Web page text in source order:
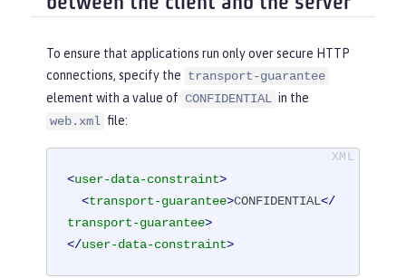
To ensure that applications run only over secure HTTP
connections, specify the transport-guarantee
element with a value of CONFIDENTIAL in the
web.xml file:
<user-data-constraint>
<transport-guarantee>CONFIDENTIAL</
transport-guarantee>
</user-data-constraint>